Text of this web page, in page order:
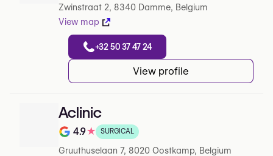
Zwinstraat 2, 8340 Damme, Belgium
View map
+32 50 37 47 24
View profile
Aclinic
Note de 4.9 sur 5 sur Google
4.9★ SURGICAL
Gruuthuselaan 7, 8020 Oostkamp, Belgium